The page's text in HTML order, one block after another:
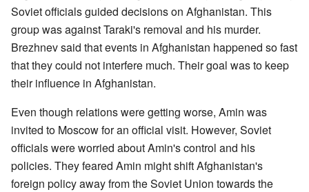
Soviet officials guided decisions on Afghanistan. This
group was against Taraki's removal and his murder.
Brezhnev said that events in Afghanistan happened so fast
that they could not interfere much. Their goal was to keep
their influence in Afghanistan.
Even though relations were getting worse, Amin was
invited to Moscow for an official visit. However, Soviet
officials were worried about Amin's control and his
policies. They feared Amin might shift Afghanistan's
foreign policy away from the Soviet Union towards the